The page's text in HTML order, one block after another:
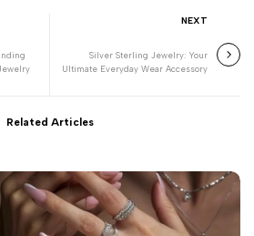
NEXT
Silver Sterling Jewelry: Your
Ultimate Everyday Wear Accessory
Related Articles